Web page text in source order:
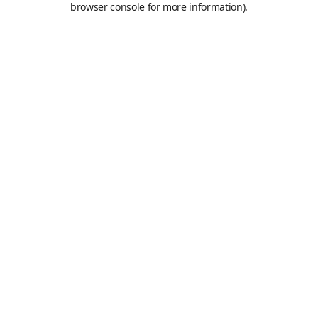
browser console for more information).